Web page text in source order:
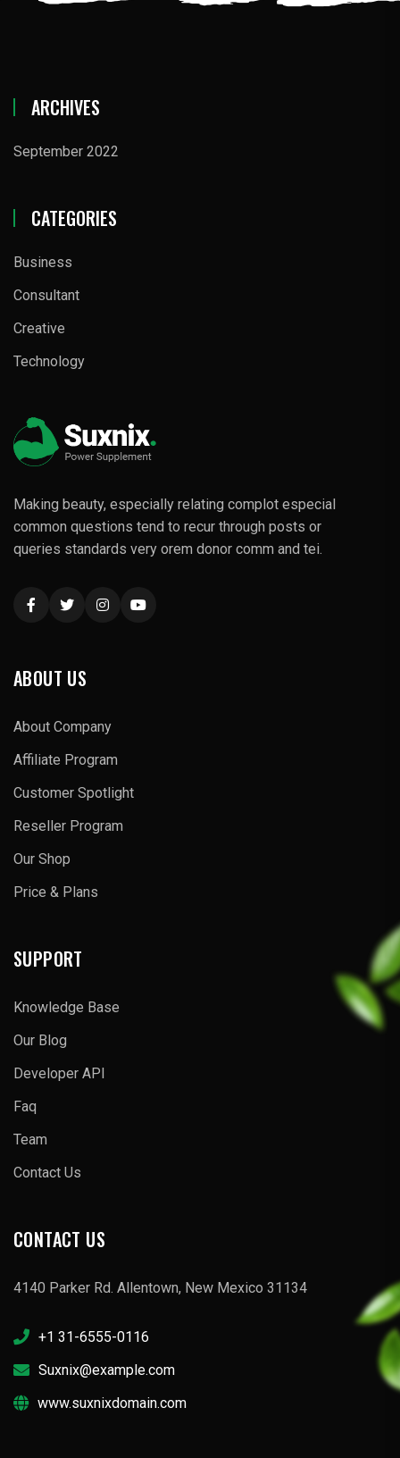
ARCHIVES
September 2022
CATEGORIES
Business
Consultant
Creative
Technology
Making beauty, especially relating complot especial
common questions tend to recur through posts or
queries standards very orem donor comm and tei.
ABOUT US
About Company
Affiliate Program
Customer Spotlight
Reseller Program
Our Shop
Price & Plans
SUPPORT
Knowledge Base
Our Blog
Developer API
Faq
Team
Contact Us
CONTACT US
4140 Parker Rd. Allentown, New Mexico 31134
+1 31-6555-0116
Suxnix@example.com
www.suxnixdomain.com